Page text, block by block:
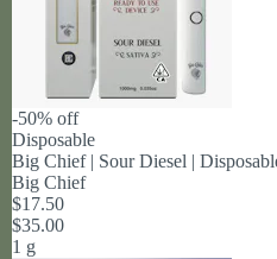
-50% off
Disposable
Big Chief | Sour Diesel |
Big Chief
$17.50
$35.00
1 g